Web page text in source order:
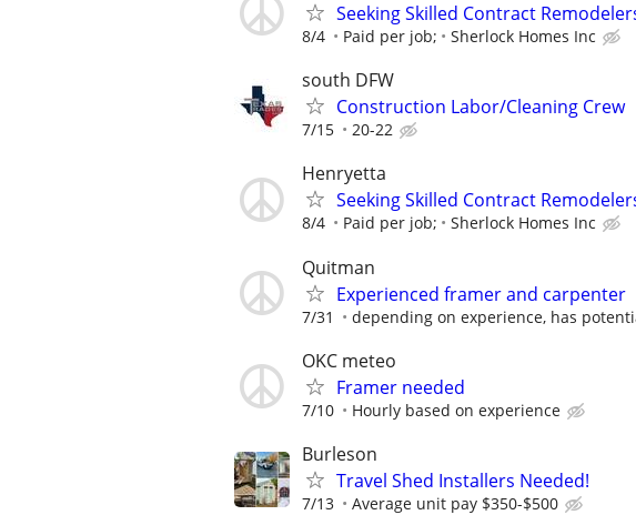
Seeking Skilled Contract
8/4 Paid per job; Sherlock Homes Inc
south DFW
Construction Labor/Cleaning Crew
7/15 20-22
Henryetta
Seeking Skilled Contract
8/4 Paid per job; Sherlock Homes Inc
Quitman
Experienced framer and carpenter
7/31 depending on experience, has
OKC meteo
Framer needed
7/10 Hourly based on experience
Burleson
Travel Shed Installers Needed!
7/13 Average unit pay $350-$500